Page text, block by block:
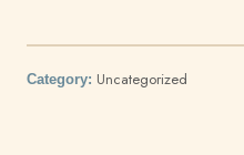
Category: Uncategorized